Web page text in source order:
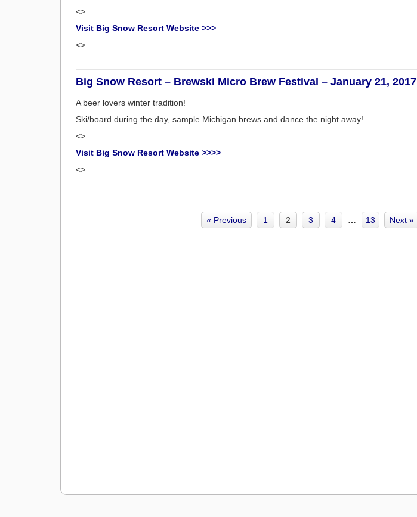
<>
Visit Big Snow Resort Website >>>
<>
Big Snow Resort – Brewski Micro Brew Festival – January 21, 2017
A beer lovers winter tradition!
Ski/board during the day, sample Michigan brews and dance the night away!
<>
Visit Big Snow Resort Website >>>>
<>
« Previous 1 2 3 4 … 13 Next »